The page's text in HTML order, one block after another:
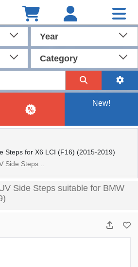
Year
Category
New!
Steps for X6 LCI (F16) (2015-2019)
Side Steps ..
Side Steps suitable for BMW